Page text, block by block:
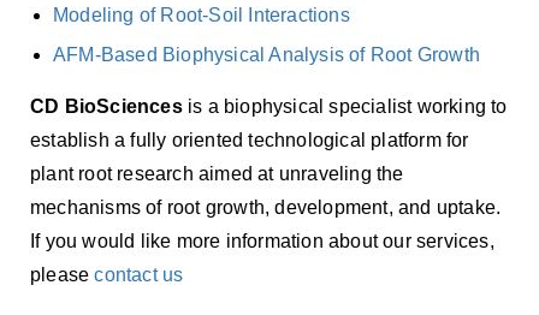
Modeling of Root-Soil Interactions
AFM-Based Biophysical Analysis of Root Growth
CD BioSciencesis a biophysical specialist working to
establish a fully oriented technological platform for
plant root research aimed at unraveling the
mechanisms of root growth, development, and uptake.
If you would like more information about our services,
pleasecontact us